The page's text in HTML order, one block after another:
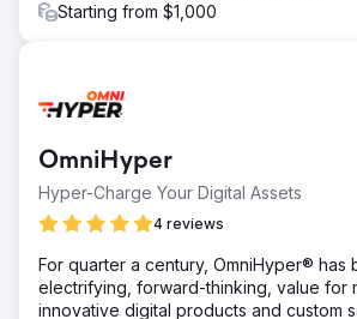
Starting from $1,000
OmniHyper
Hyper-Charge Your Digital Assets
4 reviews
For quarter a century, OmniHyper® has
electrifying, forward-thinking, value for
innovative digital products and custom